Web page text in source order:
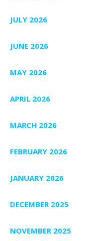
JULY 2026
JUNE 2026
MAY 2026
APRIL 2026
MARCH 2026
FEBRUARY 2026
JANUARY 2026
DECEMBER 2025
NOVEMBER 2025